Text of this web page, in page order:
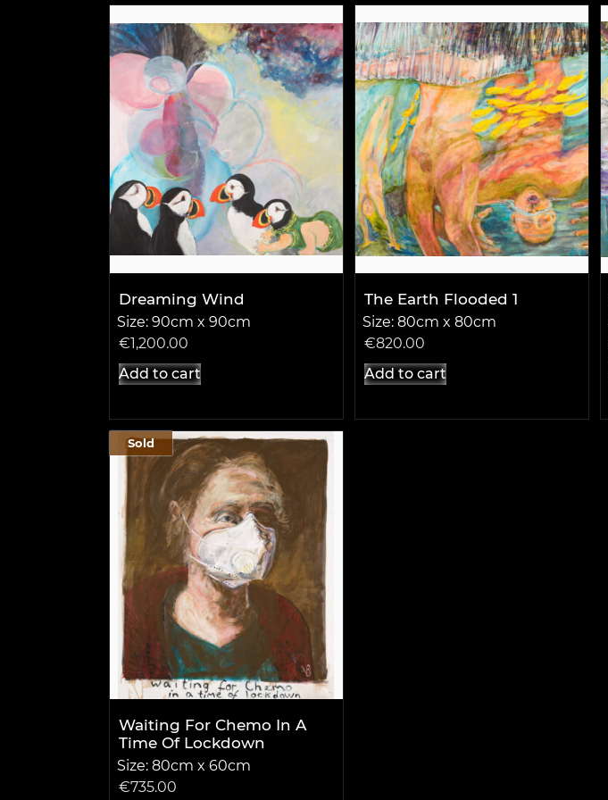
Dreaming Wind
Size: 90cm x 90cm
€1,200.00
Add to cart
The Earth Flooded 1
Size: 80cm x 80cm
€820.00
Add to cart
Waiting For Chemo In A
Time Of Lockdown
Size: 80cm x 60cm
€735.00
Sold